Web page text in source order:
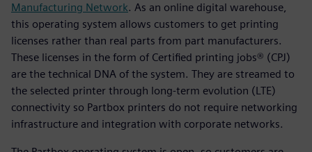
Manufacturing Network. As an online digital warehouse,
this operating system allows customers to get printing
licenses rather than real parts from part manufacturers.
These licenses in the form of Certified printing jobs® (CPJ)
are the technical DNA of the system. They are streamed to
the selected printer through long-term evolution (LTE)
connectivity so Partbox printers do not require networking
infrastructure and integration with corporate networks.